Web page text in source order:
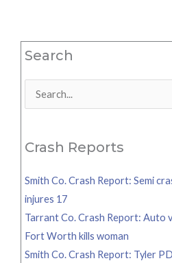
Search
Search
Crash Reports
Smith Co. Crash Report: Semi
injures 17
Tarrant Co. Crash Report: Auto
Fort Worth kills woman
Smith Co. Crash Report: Tyler